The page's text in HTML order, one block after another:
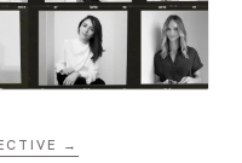
→